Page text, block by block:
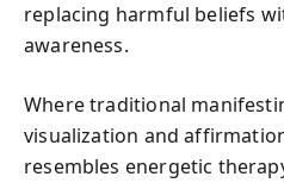
replacing harmful beliefs
awareness.
Where traditional
visualization and
resembles energetic